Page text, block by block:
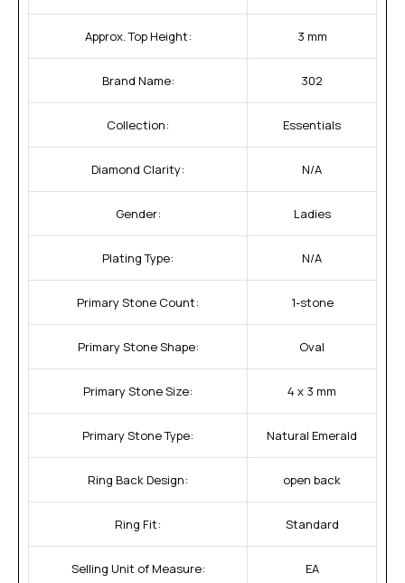
Approx. Top Height: 3 mm
Brand Name: 302
Collection: Essentials
Diamond Clarity: N/A
Gender: Ladies
Plating Type: N/A
Primary Stone Count: 1-stone
Primary Stone Shape: Oval
Primary Stone Size: 4 x 3 mm
Primary Stone Type: Natural Emerald
Ring Back Design: open back
Ring Fit: Standard
Selling Unit of Measure: EA